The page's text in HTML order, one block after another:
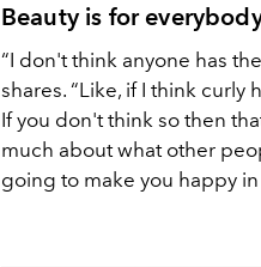
Beauty is for
“I don't think anyone has
shares. “Like, if I think
If you don't think so then
much about what other
going to make you happy